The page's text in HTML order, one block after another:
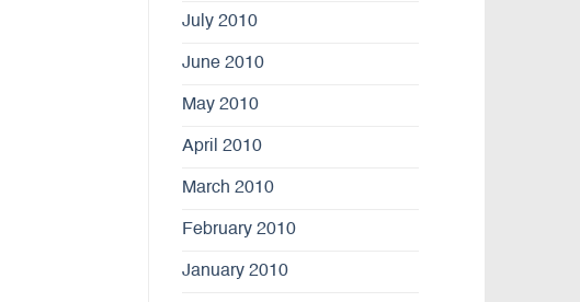
July 2010
June 2010
May 2010
April 2010
March 2010
February 2010
January 2010